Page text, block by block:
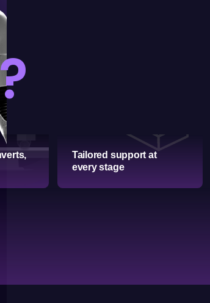
Tailored support at
every stage